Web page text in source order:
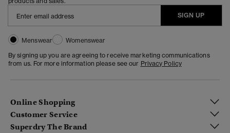
SIGN UP
Menswear
Womenswear
By signing up you are agreeing to receive marketing communications
from us. For more information please see our Privacy Policy
Online Shopping
Customer Service
Superdry The Brand